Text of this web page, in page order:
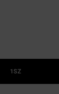
1SZ